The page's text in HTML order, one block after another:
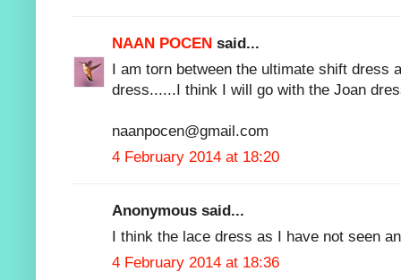
NAAN POCEN said...
I am torn between the ultimate shift dress
dress......I think I will go with the Joan
naanpocen@gmail.com
4 February 2014 at 18:20
Anonymous said...
I think the lace dress as I have not seen
4 February 2014 at 18:36